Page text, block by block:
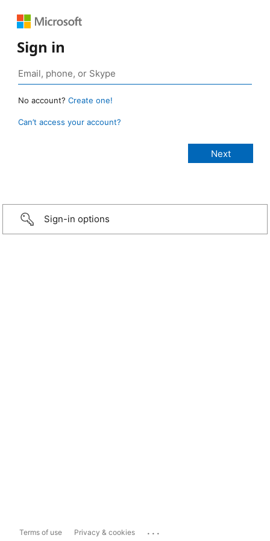
Sign in
No account? Create one!
Can’t access your account?
Sign-in options
Terms of use Privacy & cookies ...